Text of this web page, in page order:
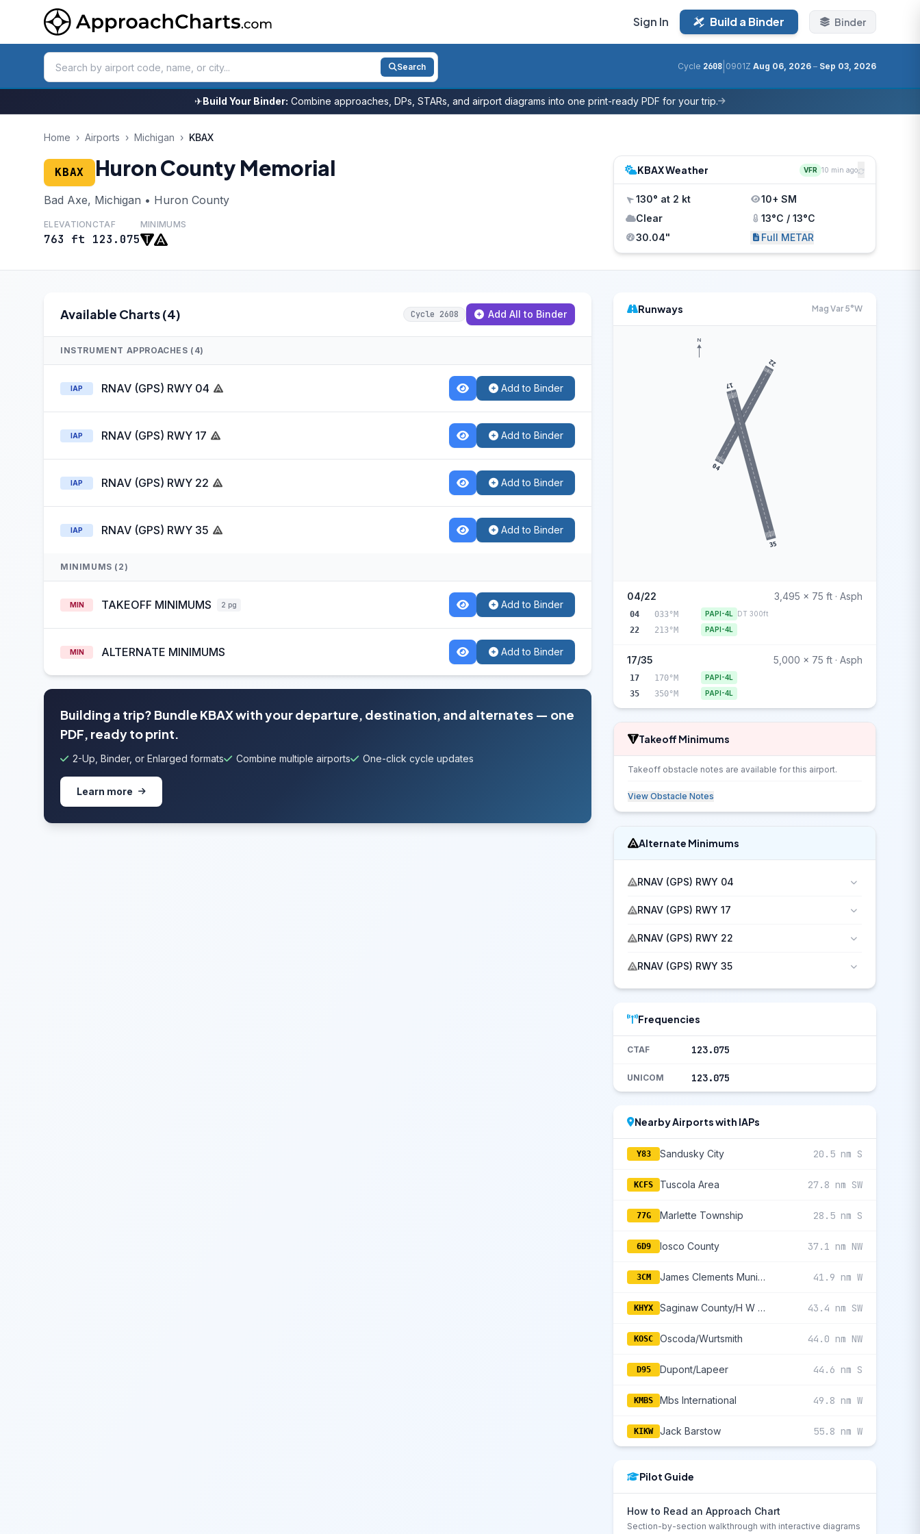
Sign In Build a Binder Binder
Search Cycle 2608 0901Z Aug 06, 2026 – Sep 03, 2026
✈Build Your Binder: Combine approaches, DPs, STARs, and airport diagrams into one print-ready PDF for your trip.
Home › Airports › Michigan › KBAX
KBAX Huron County Memorial
Bad Axe, Michigan • Huron County
ELEVATION
763 ft
CTAF
123.075
MINIMUMS
KBAX Weather VFR 10 min ago
130° at 2 kt
10+ SM
Clear
13°C / 13°C
30.04"
Full METAR
Available Charts (4) Cycle 2608 Add All to Binder
INSTRUMENT APPROACHES (4)
IAP RNAV (GPS) RWY 04 Add to Binder
IAP RNAV (GPS) RWY 17 Add to Binder
IAP RNAV (GPS) RWY 22 Add to Binder
IAP RNAV (GPS) RWY 35 Add to Binder
MINIMUMS (2)
MIN TAKEOFF MINIMUMS 2 pg Add to Binder
MIN ALTERNATE MINIMUMS Add to Binder
Building a trip? Bundle KBAX with your departure, destination, and alternates — one
PDF, ready to print.
2-Up, Binder, or Enlarged formats Combine multiple airports One-click cycle updates
Learn more
Runways Mag Var 5°W
04
22
17
35
N
04/22 3,495 x 75 ft · Asph
04 033°M PAPI-4L DT 300ft
22 213°M PAPI-4L
17/35 5,000 x 75 ft · Asph
17 170°M PAPI-4L
35 350°M PAPI-4L
Takeoff Minimums
Takeoff obstacle notes are available for this airport.
View Obstacle Notes
Alternate Minimums
RNAV (GPS) RWY 04
RNAV (GPS) RWY 17
RNAV (GPS) RWY 22
RNAV (GPS) RWY 35
Frequencies
CTAF 123.075
UNICOM 123.075
Nearby Airports with IAPs
Y83 Sandusky City 20.5 nm S
KCFS Tuscola Area 27.8 nm SW
77G Marlette Township 28.5 nm S
6D9 Iosco County 37.1 nm NW
3CM James Clements Municipal 41.9 nm W
KHYX Saginaw County/H W Browne 43.4 nm SW
KOSC Oscoda/Wurtsmith 44.0 nm NW
D95 Dupont/Lapeer 44.6 nm S
KMBS Mbs International 49.8 nm W
KIKW Jack Barstow 55.8 nm W
Pilot Guide
How to Read an Approach Chart
Section-by-section walkthrough with interactive diagrams